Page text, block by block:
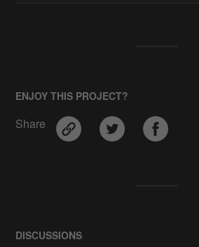
ENJOY THIS PROJECT?
Share
DISCUSSIONS